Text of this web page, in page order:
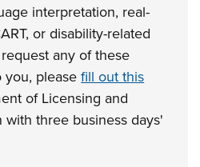
interpretation, real-
or disability-related
any of these
you, pleasefill out this
of Licensing and
three business days'